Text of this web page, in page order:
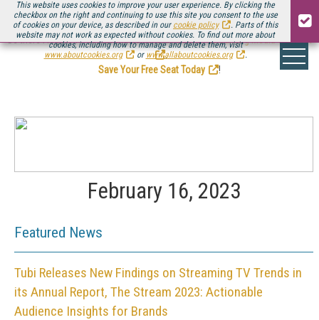
This website uses cookies to improve your user experience. By clicking the
checkbox on the right and continuing to use this site you consent to the use
of cookies on your device, as described in our cookie policy
. Parts of this
website may not work as expected without cookies. To find out more about
cookies, including how to manage and delete them, visit
www.aboutcookies.org
or www.allaboutcookies.org .
Be there August 11-13, for the next installment ofStreaming Media Connect
.
Save Your Free Seat Today
!
February 16, 2023
Featured News
Tubi Releases New Findings on Streaming TV Trends in
its Annual Report, The Stream 2023: Actionable
Audience Insights for Brands